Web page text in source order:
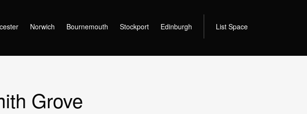
Norwich Bournemouth Stockport Edinburgh List Space
Grove